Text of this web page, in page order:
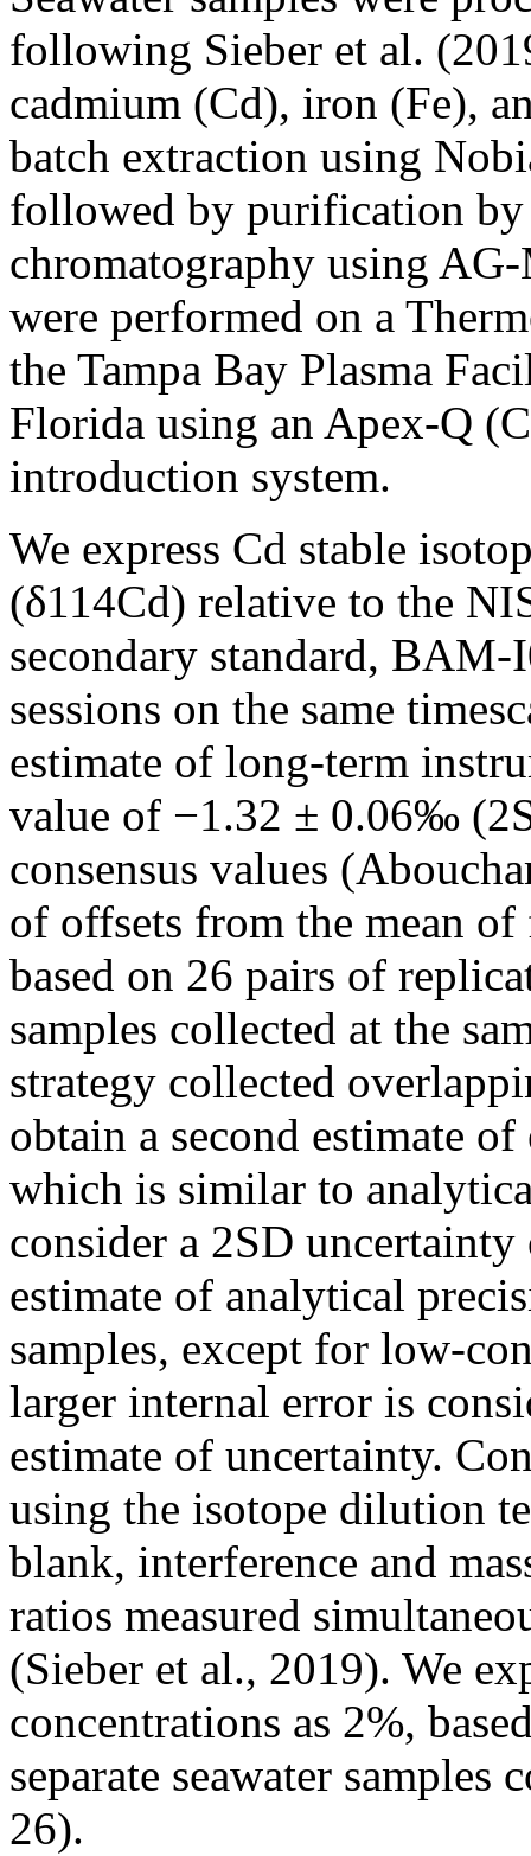
following Sieber et al.
cadmium (Cd), iron (Fe),
batch extraction using
followed by purification by
chromatography using
were performed on a
the Tampa Bay Plasma
Florida using an Apex-Q
introduction system.
We express Cd stable
(δ114Cd) relative to the
secondary standard,
sessions on the same
estimate of long-term
value of −1.32 ± 0.06‰
consensus values
of offsets from the mean
based on 26 pairs of
samples collected at the
strategy collected
obtain a second estimate
which is similar to
consider a 2SD
estimate of analytical
samples, except for low-
larger internal error is
estimate of uncertainty.
using the isotope dilution
blank, interference and
ratios measured
(Sieber et al., 2019). We
concentrations as 2%,
separate seawater samples
26).